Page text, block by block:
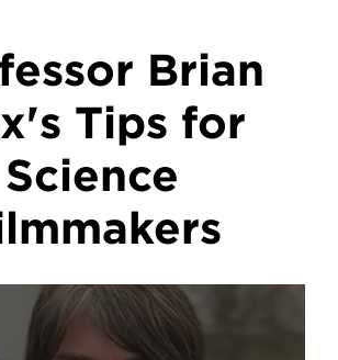
Brian
Tips for
Science
Play video